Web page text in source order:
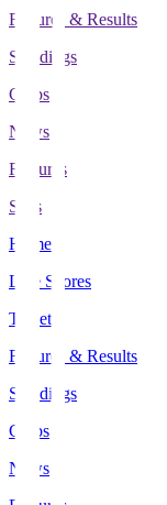
Fixtures & Results
Standings
Clubs
News
Features
Stats
Home
Live Scores
Tickets
Fixtures & Results
Standings
Clubs
News